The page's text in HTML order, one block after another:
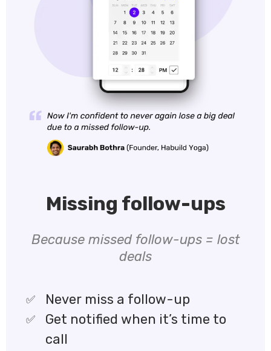
Missing follow-ups
Because missed follow-ups = lost
deals
Never miss a follow-up
Get notified when it’s time to
call